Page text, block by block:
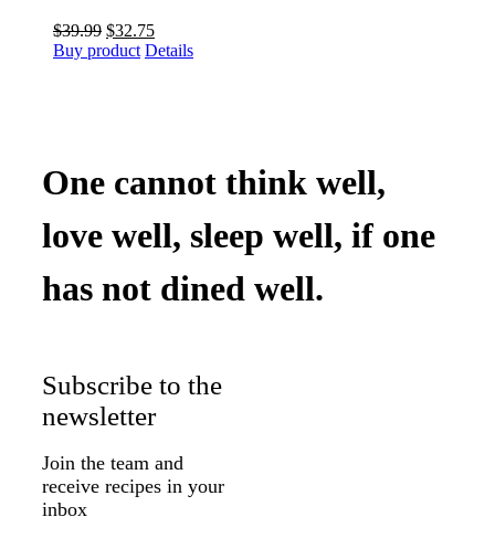
$39.99 Original
price
$32.75Current
price
Buy product Details
One cannot think well,
love well, sleep well, if one
has not dined well.
Subscribe to the
newsletter
Join the team and
receive recipes in your
inbox